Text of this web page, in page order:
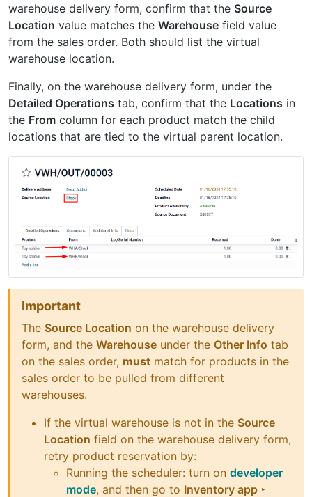
warehouse delivery form, confirm that the Source
Location value matches the Warehouse field value
from the sales order. Both should list the virtual
warehouse location.
Finally, on the warehouse delivery form, under the
Detailed Operations tab, confirm that the Locations in
the From column for each product match the child
locations that are tied to the virtual parent location.
Important
The Source Location on the warehouse delivery
form, and the Warehouse under the Other Info tab
on the sales order, must match for products in the
sales order to be pulled from different
warehouses.
If the virtual warehouse is not in the Source
Location field on the warehouse delivery form,
retry product reservation by:
Running the scheduler: turn on developer
mode, and then go to Inventory app ‣